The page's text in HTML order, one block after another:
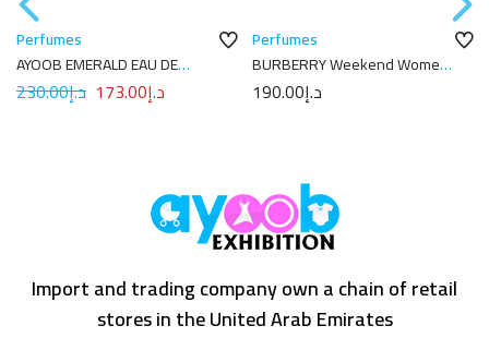
Perfumes
AYOOB EMERALD EAU DE
PARFUM 100ML
د.إ230.00 د.إ173.00
Perfumes
BURBERRY Weekend Women
Eau de Parfum 100ML
د.إ190.00
Import and trading company own a chain of retail
stores in the United Arab Emirates